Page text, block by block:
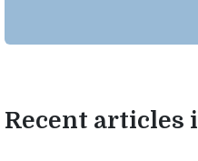
Recent articles